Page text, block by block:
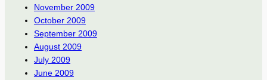
November 2009
October 2009
September 2009
August 2009
July 2009
June 2009